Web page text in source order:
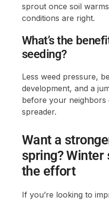
sprout once soil
conditions are right.
What’s the
seeding?
Less weed pressure,
development, and a
before your neighbors
spreader.
Want a
spring? Winter
the effort
If you’re looking to